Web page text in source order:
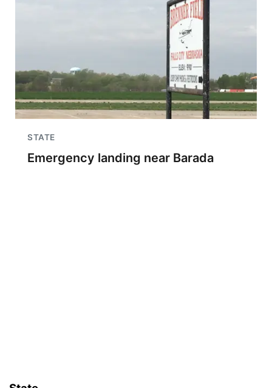
STATE
Emergency landing near Barada